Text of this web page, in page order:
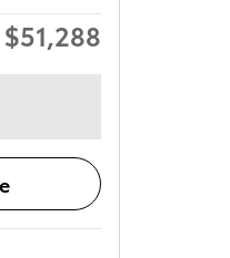
$51,288